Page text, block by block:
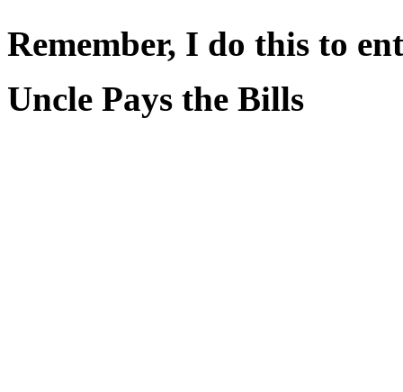
Remember, I do this to
Uncle Pays the Bills